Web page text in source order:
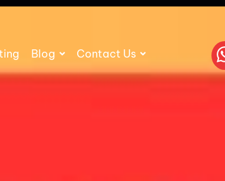
Blog Contact Us